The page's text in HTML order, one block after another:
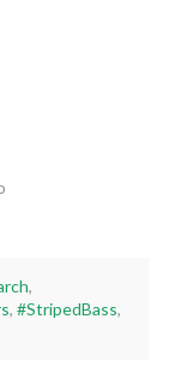
,
,#StripedBass,